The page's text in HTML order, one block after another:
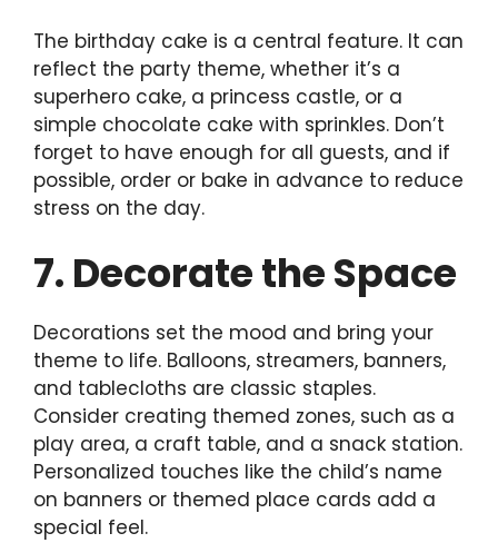
The birthday cake is a central feature. It can
reflect the party theme, whether it’s a
superhero cake, a princess castle, or a
simple chocolate cake with sprinkles. Don’t
forget to have enough for all guests, and if
possible, order or bake in advance to reduce
stress on the day.
7. Decorate the Space
Decorations set the mood and bring your
theme to life. Balloons, streamers, banners,
and tablecloths are classic staples.
Consider creating themed zones, such as a
play area, a craft table, and a snack station.
Personalized touches like the child’s name
on banners or themed place cards add a
special feel.